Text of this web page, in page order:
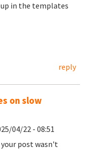
in the templates
reply
on slow
04/22 - 08:51
post wasn't